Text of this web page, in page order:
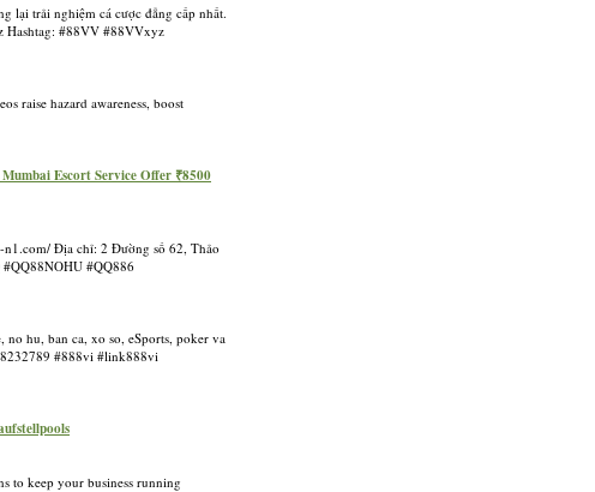
lại trải nghiệm cá cược đẳng cấp nhất.
Hashtag: #88VV #88VVxyz
raise hazard awareness, boost
Escort Service Offer ₹8500
n1.com/ Địa chỉ: 2 Đường số 62, Thảo
#QQ886
hu, ban ca, xo so, eSports, poker va
#888vi #link888vi
to keep your business running